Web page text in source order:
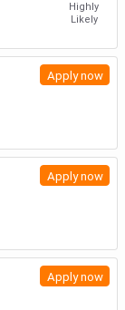
Highly
Likely
Apply now
Apply now
Apply now